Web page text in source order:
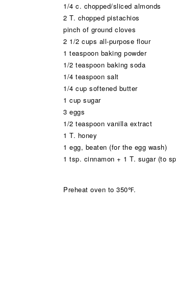
1/4 c. chopped/sliced almonds
2 T. chopped pistachios
pinch of ground cloves
2 1/2 cups all-purpose flour
1 teaspoon baking powder
1/2 teaspoon baking soda
1/4 teaspoon salt
1/4 cup softened butter
1 cup sugar
3 eggs
1/2 teaspoon vanilla extract
1 T. honey
1 egg, beaten (for the egg wash)
1 tsp. cinnamon + 1 T. sugar (to
Preheat oven to 350℉.